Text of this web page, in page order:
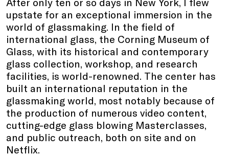
upstate for an exceptional immersion in the
world of glassmaking. In the field of
international glass, the Corning Museum of
Glass, with its historical and contemporary
glass collection, workshop, and research
facilities, is world-renowned. The center has
built an international reputation in the
glassmaking world, most notably because of
the production of numerous video content,
cutting-edge glass blowing Masterclasses,
and public outreach, both on site and on
Netflix.